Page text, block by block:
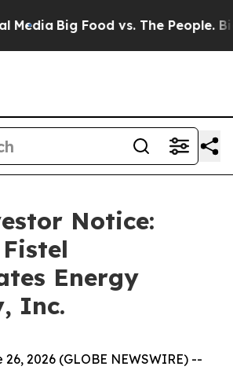
Big Food vs. The People. Big
Notice:
Energy
Inc.
26, 2026 (GLOBE NEWSWIRE) --